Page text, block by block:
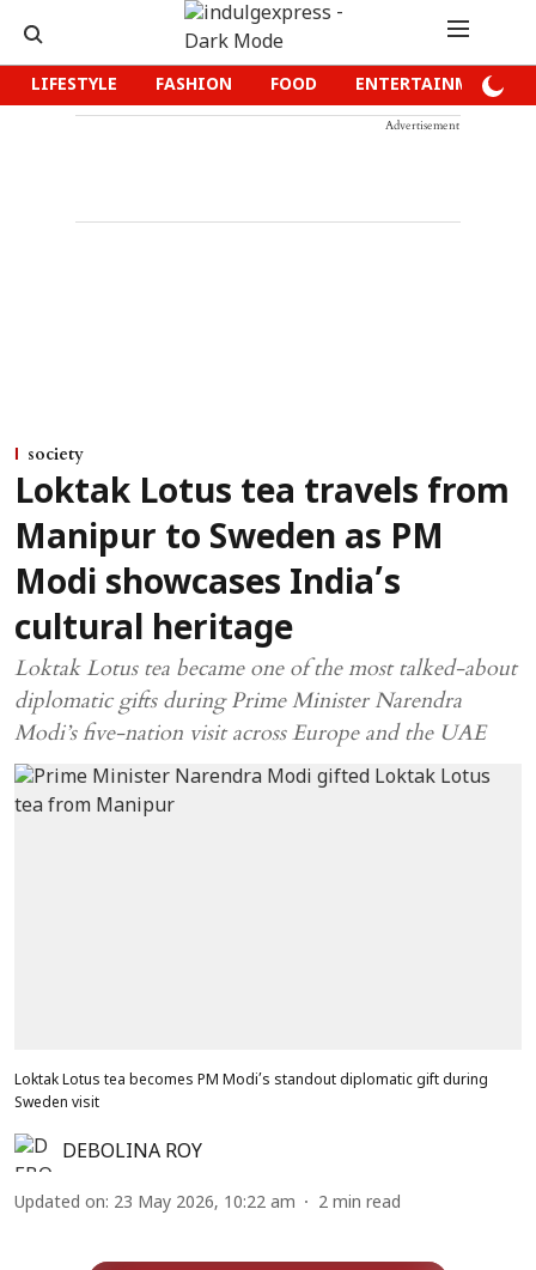
LIFESTYLE FASHION FOOD ENTERTAINMENT
Advertisement
society
Loktak Lotus tea travels from
Manipur to Sweden as PM
Modi showcases India’s
cultural heritage
Loktak Lotus tea became one of the most talked-about
diplomatic gifts during Prime Minister Narendra
Modi’s five-nation visit across Europe and the UAE
Loktak Lotus tea becomes PM Modi’s standout diplomatic gift during
Sweden visit
DEBOLINA ROY
Updated on: 23 May 2026, 10:22 am 2 min read